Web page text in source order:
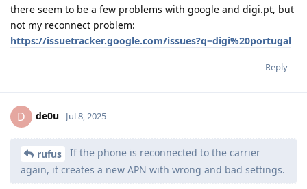
there seem to be a few problems with google and digi.pt, but
not my reconnect problem:
https://issuetracker.google.com/issues?q=digi%20portugal
Reply
D de0u Jul 8, 2025
rufus
If the phone is reconnected to the carrier
again, it creates a new APN with wrong and bad settings.